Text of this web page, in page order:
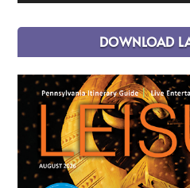
DOWNLOAD